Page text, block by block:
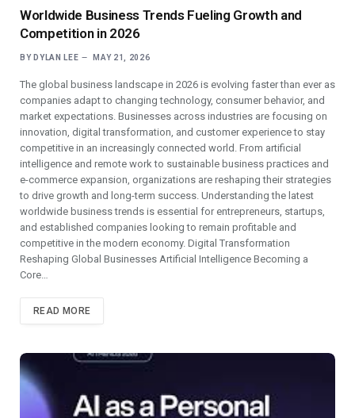
Worldwide Business Trends Fueling Growth and
Competition in 2026
BY DYLAN LEE MAY 21, 2026
The global business landscape in 2026 is evolving faster than ever as
companies adapt to changing technology, consumer behavior, and
market expectations. Businesses across industries are focusing on
innovation, digital transformation, and customer experience to stay
competitive in an increasingly connected world. From artificial
intelligence and remote work to sustainable business practices and
e-commerce expansion, organizations are reshaping their strategies
to drive growth and long-term success. Understanding the latest
worldwide business trends is essential for entrepreneurs, startups,
and established companies looking to remain profitable and
competitive in the modern economy. Digital Transformation
Reshaping Global Businesses Artificial Intelligence Becoming a
Core…
READ MORE